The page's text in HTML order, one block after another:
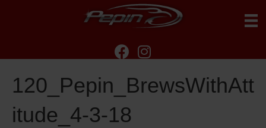
120_Pepin_BrewsWithAtt
itude_4-3-18